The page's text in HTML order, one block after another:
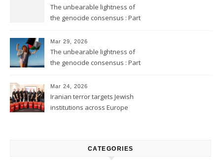
The unbearable lightness of
the genocide consensus : Part
Mar 29, 2026
The unbearable lightness of
the genocide consensus : Part
Mar 24, 2026
Iranian terror targets Jewish
institutions across Europe
CATEGORIES